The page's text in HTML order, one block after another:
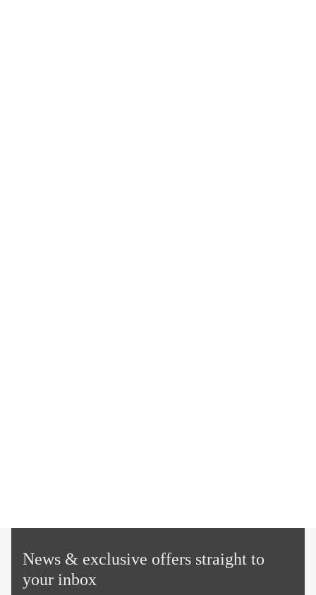
News & exclusive offers straight to
your inbox